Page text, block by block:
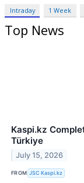
Intraday 1 Week
Top News
Kaspi.kz
Türkiye
July 15, 2026
FROM JSC Kaspi.kz